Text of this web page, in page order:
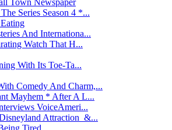
Series Season 4 *...
And Internationa...
Watch That H...
With Its Toe-Ta...
Comedy And Charm,...
Mayhem * After A L...
VoiceAmeri...
Attraction &...
Tired